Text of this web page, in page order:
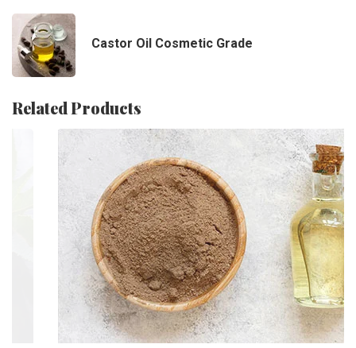
Castor Oil Cosmetic Grade
Related Products